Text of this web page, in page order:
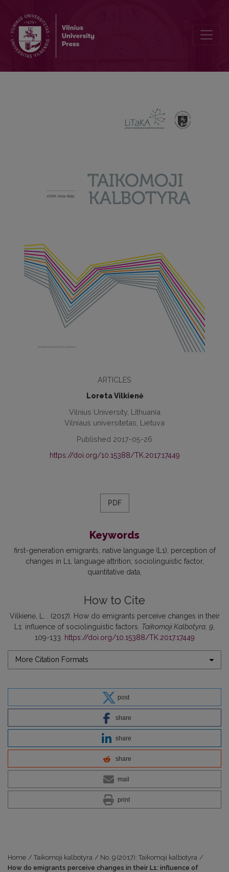
ARTICLES
Loreta Vilkienė
Vilnius University, Lithuania
Vilniaus universitetas, Lietuva
Published 2017-05-26
https://doi.org/10.15388/TK.2017.17449
PDF
Keywords
first-generation emigrants native language (L1) perception of
changes in L1
language attrition sociolinguistic factor
quantitative data
How to Cite
Vilkienė, L. . (2017). How do emigrants perceive changes in their
L1: influence of sociolinguistic factors. Taikomoji Kalbotyra 9
109-133.
https://doi.org/10.15388/TK.2017.17449
More Citation Formats
post
share
share
share
mail
print
Home / Taikomoji kalbotyra / No. 9 (2017): Taikomoji kalbotyra /
How do emigrants perceive changes in their L1: influence of